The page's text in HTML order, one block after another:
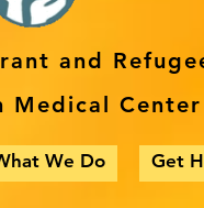
and
Medical Center
We Do Get